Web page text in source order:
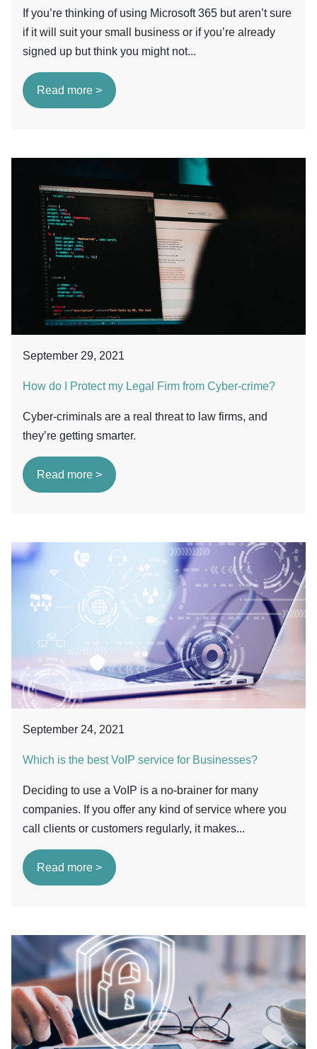
If you’re thinking of using Microsoft 365 but aren’t sure
if it will suit your small business or if you’re already
signed up but think you might not...
Read more >
September 29, 2021
How do I Protect my Legal Firm from Cyber-crime?
Cyber-criminals are a real threat to law firms, and
they’re getting smarter.
Read more >
September 24, 2021
Which is the best VoIP service for Businesses?
Deciding to use a VoIP is a no-brainer for many
companies. If you offer any kind of service where you
call clients or customers regularly, it makes...
Read more >